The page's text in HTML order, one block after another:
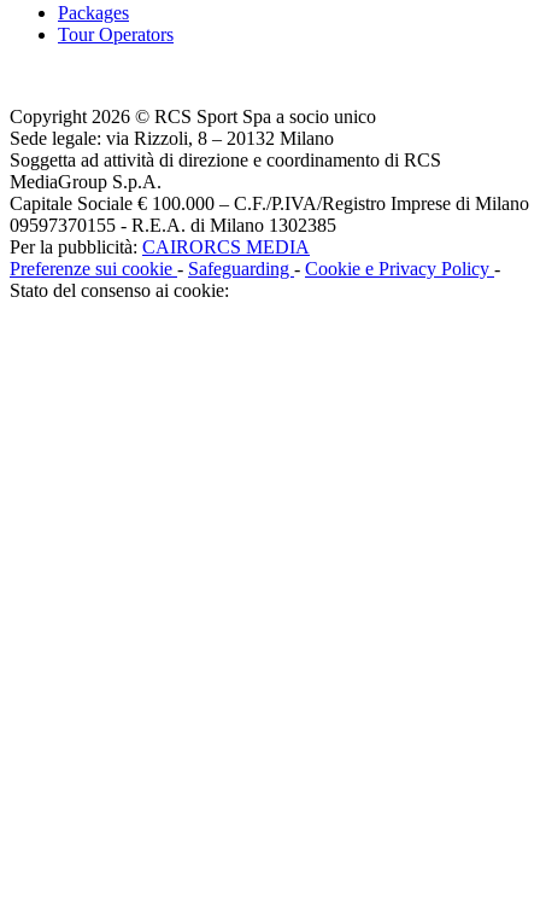
Packages
Tour Operators
Copyright 2026 © RCS Sport Spa a socio unico
Sede legale: via Rizzoli, 8 – 20132 Milano
Soggetta ad attività di direzione e coordinamento di RCS
MediaGroup S.p.A.
Capitale Sociale € 100.000 – C.F./P.IVA/Registro Imprese di Milano
09597370155 - R.E.A. di Milano 1302385
Per la pubblicità: CAIRORCS MEDIA
Preferenze sui cookie - Safeguarding - Cookie e Privacy Policy -
Stato del consenso ai cookie: